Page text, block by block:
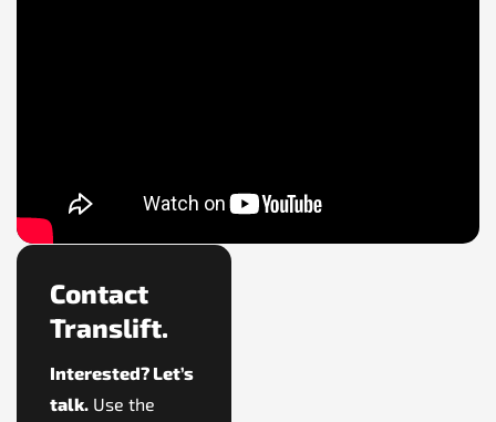
Contact
Translift.
Interested? Let’s
talk. Use the